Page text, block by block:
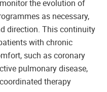
the evolution of
as necessary,
direction. This continuity
with chronic
such as coronary
pulmonary disease,
therapy